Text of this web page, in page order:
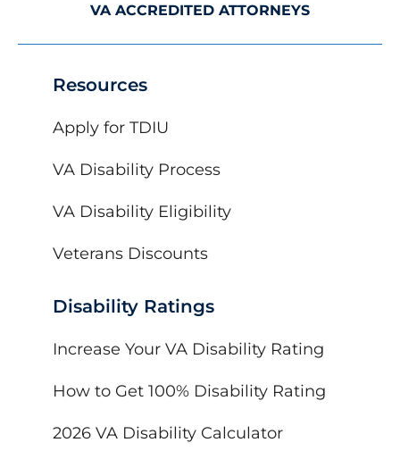
Resources
Apply for TDIU
VA Disability Process
VA Disability Eligibility
Veterans Discounts
Disability Ratings
Increase Your VA Disability Rating
How to Get 100% Disability Rating
2026 VA Disability Calculator
VA ACCREDITED ATTORNEYS